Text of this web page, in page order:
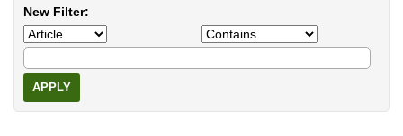
New Filter:
APPLY